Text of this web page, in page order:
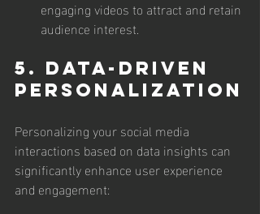
engaging videos to attract and retain
audience interest.
5. Data-Driven
Personalization
Personalizing your social media
interactions based on data insights can
significantly enhance user experience
and engagement: